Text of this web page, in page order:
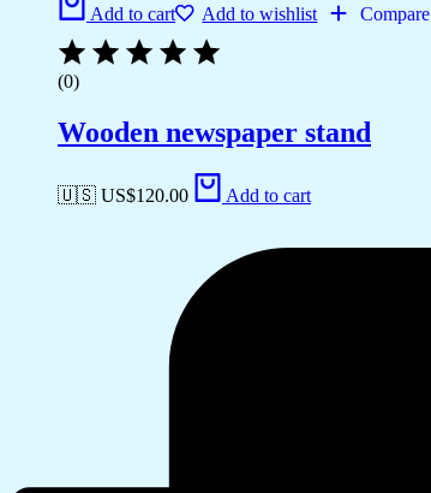
Add to cart Add to wishlist Compare
(0)
Wooden newspaper stand
🇺🇸 US$120.00 Add to cart